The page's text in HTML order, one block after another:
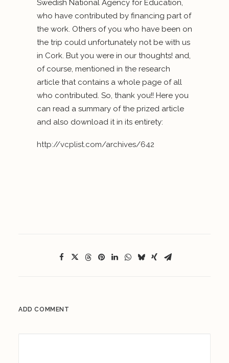
Swedish National Agency for Education,
who have contributed by financing part of
the work. Others of you who have been on
the trip could unfortunately not be with us
in Cork. But you were in our thoughts! and,
of course, mentioned in the research
article that contains a whole page of all
who contributed. So, thank you!! Here you
can read a summary of the prized article
and also download it in its entirety:
http://vcplist.com/archives/642
ADD COMMENT